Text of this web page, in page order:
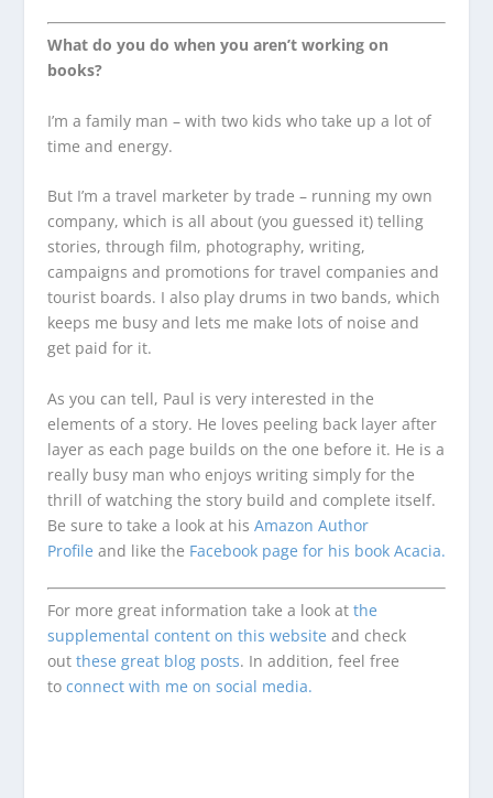
What do you do when you aren’t working on
books?
I’m a family man – with two kids who take up a lot of
time and energy.
But I’m a travel marketer by trade – running my own
company, which is all about (you guessed it) telling
stories, through film, photography, writing,
campaigns and promotions for travel companies and
tourist boards. I also play drums in two bands, which
keeps me busy and lets me make lots of noise and
get paid for it.
As you can tell, Paul is very interested in the
elements of a story. He loves peeling back layer after
layer as each page builds on the one before it. He is a
really busy man who enjoys writing simply for the
thrill of watching the story build and complete itself.
Be sure to take a look at his Amazon Author
Profile and like the Facebook page for his book Acacia.
For more great information take a look at the
supplemental content on this website and check
out these great blog posts. In addition, feel free
to connect with me on social media.